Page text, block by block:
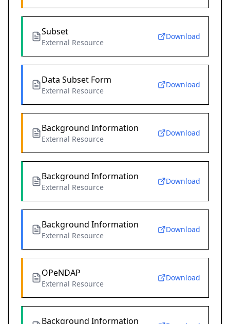
Subset
External Resource
Download
Data Subset Form
External Resource
Download
Background Information
External Resource
Download
Background Information
External Resource
Download
Background Information
External Resource
Download
OPeNDAP
External Resource
Download
Background Information